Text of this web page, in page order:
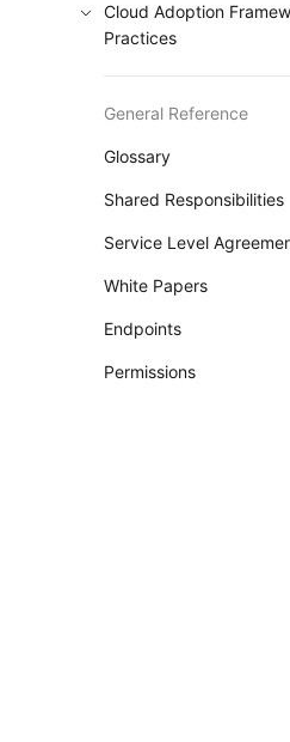
Cloud Adoption
Practices
General Reference
Glossary
Shared Responsibilities
Service Level
White Papers
Endpoints
Permissions